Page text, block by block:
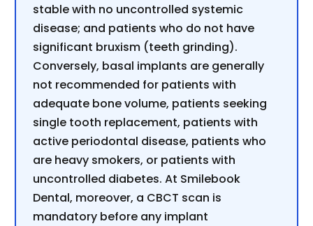
stable with no uncontrolled systemic
disease; and patients who do not have
significant bruxism (teeth grinding).
Conversely, basal implants are generally
not recommended for patients with
adequate bone volume, patients seeking
single tooth replacement, patients with
active periodontal disease, patients who
are heavy smokers, or patients with
uncontrolled diabetes. At Smilebook
Dental, moreover, a CBCT scan is
mandatory before any implant